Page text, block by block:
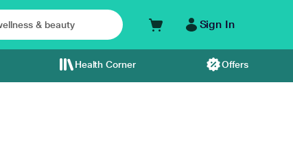
Sign In
Health Corner Offers